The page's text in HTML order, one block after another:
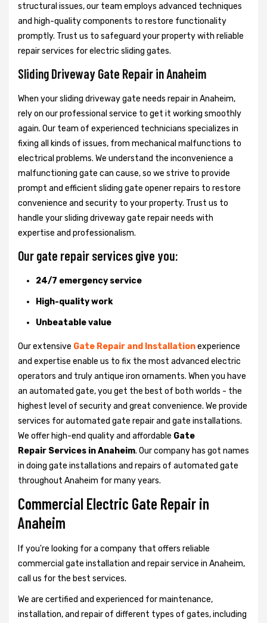
structural issues, our team employs advanced techniques
and high-quality components to restore functionality
promptly. Trust us to safeguard your property with reliable
repair services for electric sliding gates.
Sliding Driveway Gate Repair in Anaheim
When your sliding driveway gate needs repair in Anaheim,
rely on our professional service to get it working smoothly
again. Our team of experienced technicians specializes in
fixing all kinds of issues, from mechanical malfunctions to
electrical problems. We understand the inconvenience a
malfunctioning gate can cause, so we strive to provide
prompt and efficient sliding gate opener repairs to restore
convenience and security to your property. Trust us to
handle your sliding driveway gate repair needs with
expertise and professionalism.
Our gate repair services give you:
24/7 emergency service
High-quality work
Unbeatable value
Our extensive Gate Repair and Installationexperience
and expertise enable us to fix the most advanced electric
operators and truly antique iron ornaments. When you have
an automated gate, you get the best of both worlds - the
highest level of security and great convenience. We provide
services for automated gate repair and gate installations.
We offer high-end quality and affordable Gate
Repair Services in Anaheim. Our company has got names
in doing gate installations and repairs of automated gate
throughout Anaheim for many years.
Commercial Electric Gate Repair in
Anaheim
If you're looking for a company that offers reliable
commercial gate installation and repair service in Anaheim,
call us for the best services.
We are certified and experienced for maintenance,
installation, and repair of different types of gates, including